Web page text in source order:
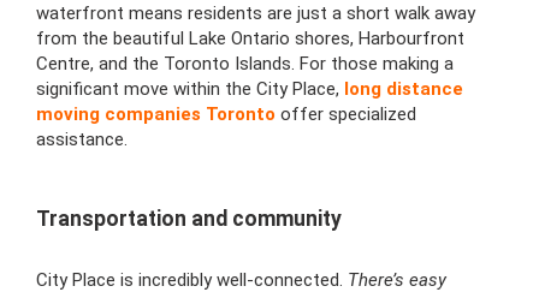
waterfront means residents are just a short walk away
from the beautiful Lake Ontario shores, Harbourfront
Centre, and the Toronto Islands. For those making a
significant move within the City Place, long distance
moving companies Toronto offer specialized
assistance.
Transportation and community
City Place is incredibly well-connected. There’s easy